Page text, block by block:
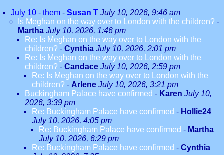
July 10 - them - Susan T July 10, 2026, 9:46 am
Is Meghan on the way over to London with the children? -
Martha July 10, 2026, 1:46 pm
Re: Is Meghan on the way over to London with the
children? - Cynthia July 10, 2026, 2:01 pm
Re: Is Meghan on the way over to London with the
children? - Candace July 10, 2026, 2:59 pm
Re: Is Meghan on the way over to London with the
children? - Arlene July 10, 2026, 3:21 pm
Buckingham Palace have confirmed - Karen July 10,
2026, 3:39 pm
Re: Buckingham Palace have confirmed - Hollie24
July 10, 2026, 4:05 pm
Re: Buckingham Palace have confirmed - Martha
July 10, 2026, 6:29 pm
Re: Buckingham Palace have confirmed - Cynthia